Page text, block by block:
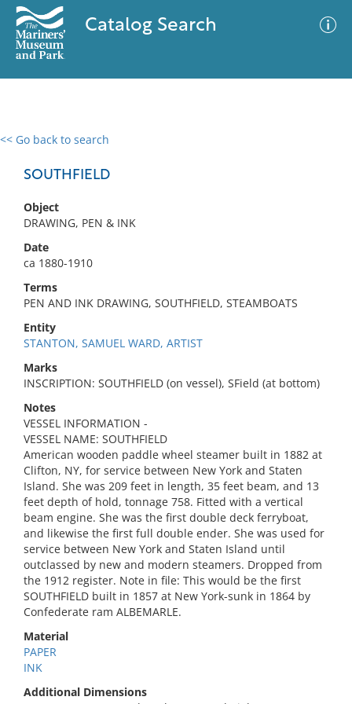
Catalog Search
<< Go back to search
SOUTHFIELD
Object
DRAWING, PEN & INK
Date
ca 1880-1910
Terms
PEN AND INK DRAWING, SOUTHFIELD, STEAMBOATS
Entity
STANTON, SAMUEL WARD, ARTIST
Marks
INSCRIPTION: SOUTHFIELD (on vessel), SField (at bottom)
Notes
VESSEL INFORMATION -
VESSEL NAME: SOUTHFIELD
American wooden paddle wheel steamer built in 1882 at
Clifton, NY, for service between New York and Staten
Island. She was 209 feet in length, 35 feet beam, and 13
feet depth of hold, tonnage 758. Fitted with a vertical
beam engine. She was the first double deck ferryboat,
and likewise the first full double ender. She was used for
service between New York and Staten Island until
outclassed by new and modern steamers. Dropped from
the 1912 register. Note in file: This would be the first
SOUTHFIELD built in 1857 at New York-sunk in 1864 by
Confederate ram ALBEMARLE.
Material
PAPER
INK
Additional Dimensions
0 results